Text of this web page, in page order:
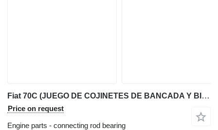
Fiat 70C (JUEGO DE COJINETES DE BANCADA Y BIELA) connecting rod bearing for Fiat 70C bulldozer
Price on request
Engine parts - connecting rod bearing